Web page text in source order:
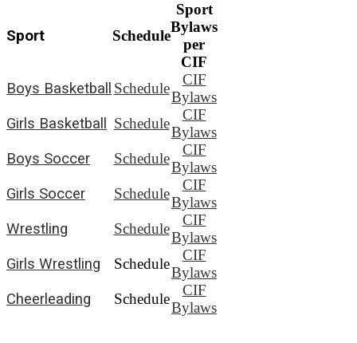
Sport Schedule
Sport
Bylaws
per
CIF
Boys Basketball Schedule
CIF
Bylaws
Girls Basketball Schedule
CIF
Bylaws
Boys Soccer Schedule
CIF
Bylaws
Girls Soccer Schedule
CIF
Bylaws
Wrestling Schedule
CIF
Bylaws
Girls Wrestling Schedule
CIF
Bylaws
Cheerleading Schedule
CIF
Bylaws